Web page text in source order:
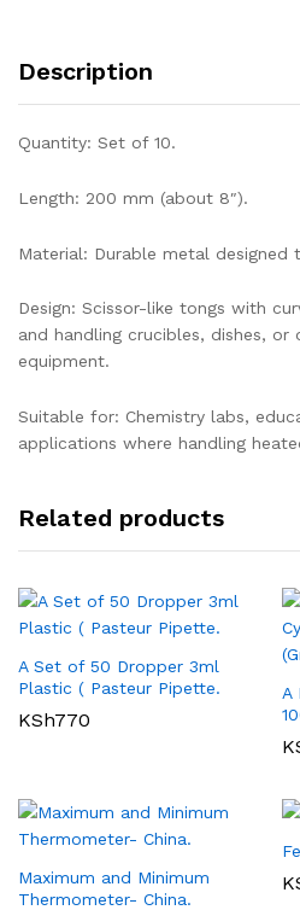
Description
Quantity: Set of 10.
Length: 200 mm (about 8″).
Material: Durable metal designed
Design: Scissor-like tongs with
and handling crucibles, dishes,
equipment.
Suitable for: Chemistry labs,
applications where handling
Related products
A Set of 50 Dropper 3ml
Plastic ( Pasteur Pipette.
KSh770
A
Maximum and Minimum
Thermometer- China.